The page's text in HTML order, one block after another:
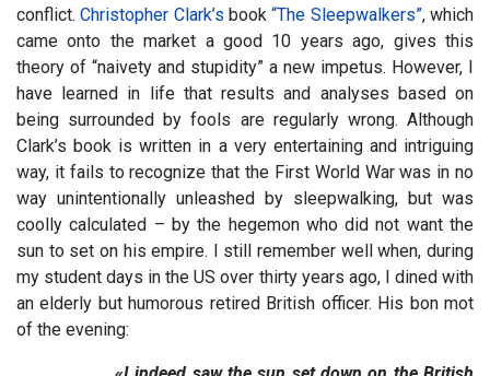
conflict.Christopher Clark’s book“The Sleepwalkers”, which
came onto the market a good 10 years ago, gives this
theory of “naivety and stupidity” a new impetus. However, I
have learned in life that results and analyses based on
being surrounded by fools are regularly wrong. Although
Clark’s book is written in a very entertaining and intriguing
way, it fails to recognize that the First World War was in no
way unintentionally unleashed by sleepwalking, but was
coolly calculated – by the hegemon who did not want the
sun to set on his empire. I still remember well when, during
my student days in the US over thirty years ago, I dined with
an elderly but humorous retired British officer. His bon mot
of the evening: